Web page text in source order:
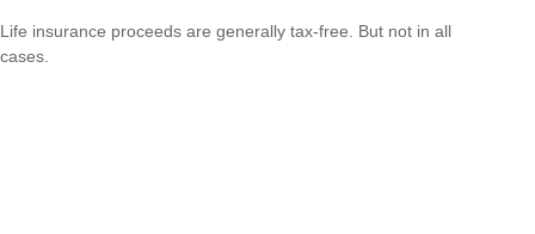
Life insurance proceeds are generally tax-free. But not in all
cases.